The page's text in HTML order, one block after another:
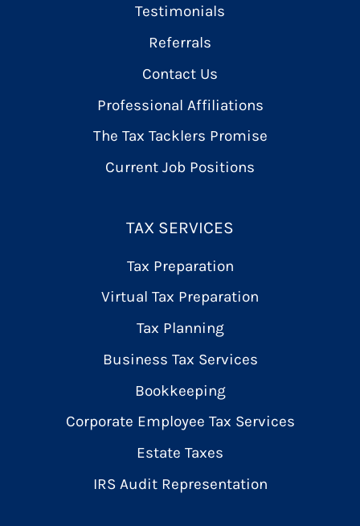
Testimonials
Referrals
Contact Us
Professional Affiliations
The Tax Tacklers Promise
Current Job Positions
TAX SERVICES
Tax Preparation
Virtual Tax Preparation
Tax Planning
Business Tax Services
Bookkeeping
Corporate Employee Tax Services
Estate Taxes
IRS Audit Representation